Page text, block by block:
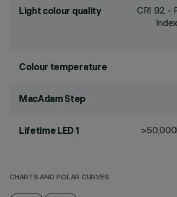
Light colour quality CRI 92 -
Colour temperature
MacAdam Step
Lifetime LED 1
CHARTS AND POLAR CURVES